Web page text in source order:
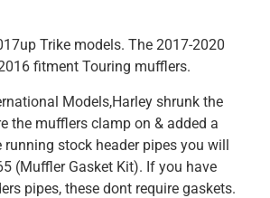
Trike models. The 2017-2020
fitment Touring mufflers.
Models,Harley shrunk the
the mufflers clamp on & added a
running stock header pipes you will
(Muffler Gasket Kit). If you have
pipes, these dont require gaskets.